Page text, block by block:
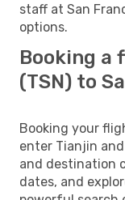
staff at San
options.
Booking a
(TSN) to
Booking your
enter Tianjin
and destination
dates, and